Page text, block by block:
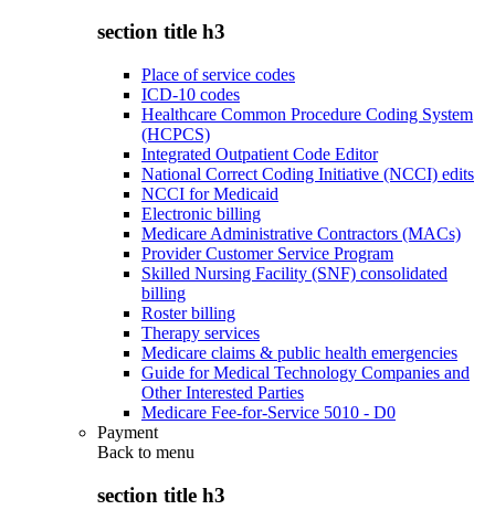
section title h3
Place of service codes
ICD-10 codes
Healthcare Common Procedure Coding System
(HCPCS)
Integrated Outpatient Code Editor
National Correct Coding Initiative (NCCI) edits
NCCI for Medicaid
Electronic billing
Medicare Administrative Contractors (MACs)
Provider Customer Service Program
Skilled Nursing Facility (SNF) consolidated
billing
Roster billing
Therapy services
Medicare claims & public health emergencies
Guide for Medical Technology Companies and
Other Interested Parties
Medicare Fee-for-Service 5010 - D0
Payment
Back to menu
section title h3